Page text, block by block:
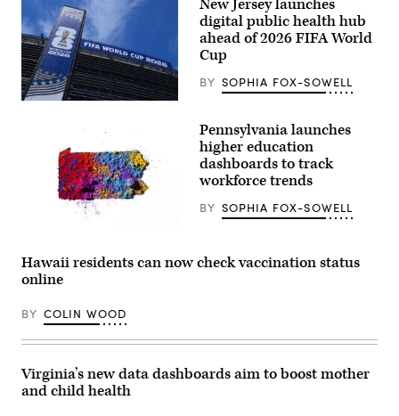
Morbillivirus,
which
causes
measles,
can
be
seen
microscope.
Getty
Images)
EAST
MetLife
Stadium
at
on
09,
in
East
Rutherford,
New Jersey launches
digital public health hub
ahead of 2026 FIFA World
Cup
BY SOPHIA FOX-SOWELL
Pennsylvania launches
higher education
dashboards to track
workforce trends
BY SOPHIA FOX-SOWELL
Hawaii residents can now check vaccination status
online
BY COLIN WOOD
Virginia’s new data dashboards aim to boost mother
and child health